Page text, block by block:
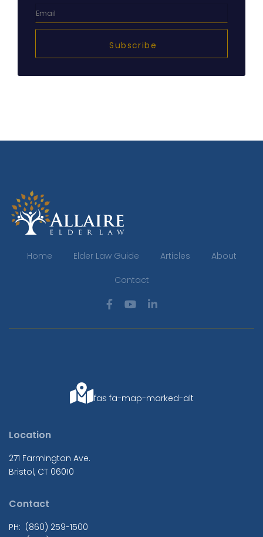
Subscribe
Home Elder Law Guide Articles About
Contact
fas fa-map-marked-alt
Location
271 Farmington Ave.
Bristol, CT 06010
Contact
PH: (860) 259-1500